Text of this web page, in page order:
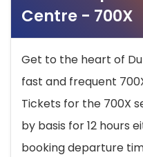
Centre - 700X
Get to the heart of
fast and frequent
Tickets for the 700X
by basis for 12 hours
booking departure